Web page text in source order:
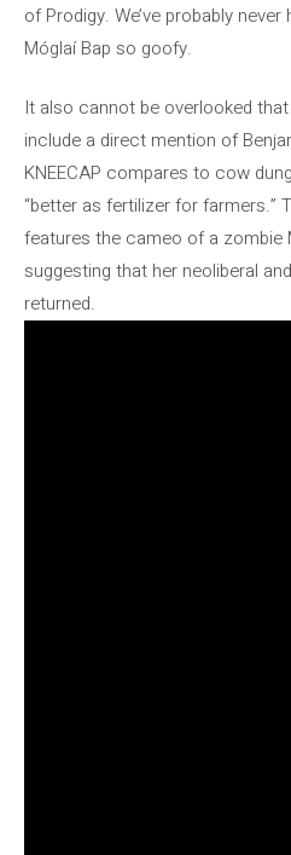
of Prodigy. We’ve probably
Móglaí Bap so goofy.
It also cannot be overlooked that
include a direct mention of
KNEECAP compares to cow
“better as fertilizer for farmers.”
features the cameo of a zombie
suggesting that her neoliberal
returned.